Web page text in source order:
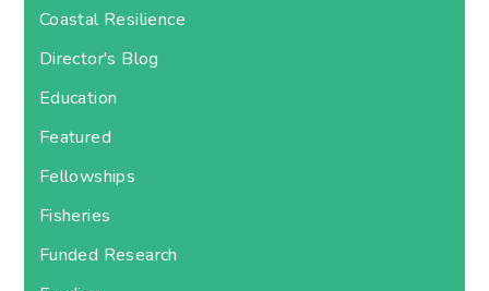
Coastal Resilience
Director's Blog
Education
Featured
Fellowships
Fisheries
Funded Research